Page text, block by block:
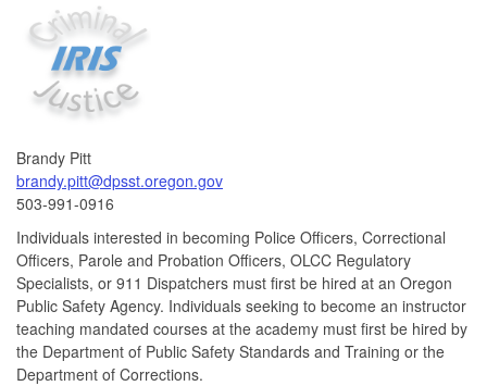
Brandy Pitt
brandy.pitt@dpsst.oregon.gov
503-991-0916
Individuals interested in becoming Police Officers, Correctional
Officers, Parole and Probation Officers, OLCC Regulatory
Specialists, or 911 Dispatchers must first be hired at an Oregon
Public Safety Agency. Individuals seeking to become an instructor
teaching mandated courses at the academy must first be hired by
the Department of Public Safety Standards and Training or the
Department of Corrections.